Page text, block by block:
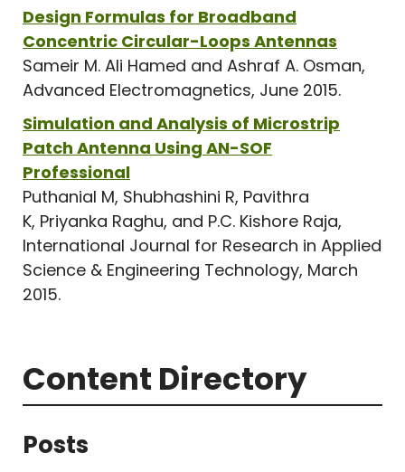
Design Formulas for Broadband
Concentric Circular-Loops Antennas
Sameir M. Ali Hamed and Ashraf A. Osman,
Advanced Electromagnetics, June 2015.
Simulation and Analysis of Microstrip
Patch Antenna Using AN-SOF
Professional
Puthanial M, Shubhashini R, Pavithra
K, Priyanka Raghu, and P.C. Kishore Raja,
International Journal for Research in Applied
Science & Engineering Technology, March
2015.
Content Directory
Posts